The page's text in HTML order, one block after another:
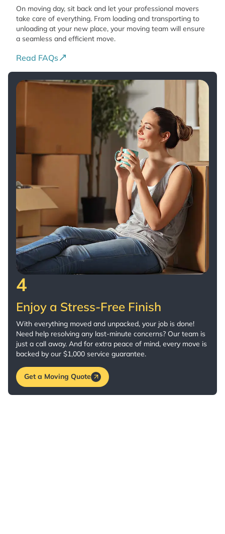
On moving day, sit back and let your professional movers
take care of everything. From loading and transporting to
unloading at your new place, your moving team will ensure
a seamless and efficient move.
Read FAQs
4
Enjoy a Stress-Free Finish
With everything moved and unpacked, your job is done!
Need help resolving any last-minute concerns? Our team is
just a call away. And for extra peace of mind, every move is
backed by our $1,000 service guarantee.
Get a Moving Quote